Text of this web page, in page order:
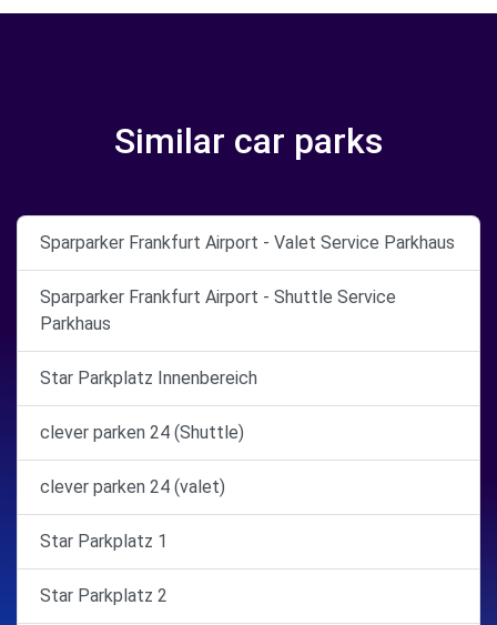
Similar car parks
Sparparker Frankfurt Airport - Valet Service Parkhaus
Sparparker Frankfurt Airport - Shuttle Service
Parkhaus
Star Parkplatz Innenbereich
clever parken 24 (Shuttle)
clever parken 24 (valet)
Star Parkplatz 1
Star Parkplatz 2